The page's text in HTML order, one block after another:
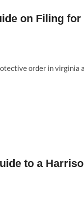
on Filing
order in
to a